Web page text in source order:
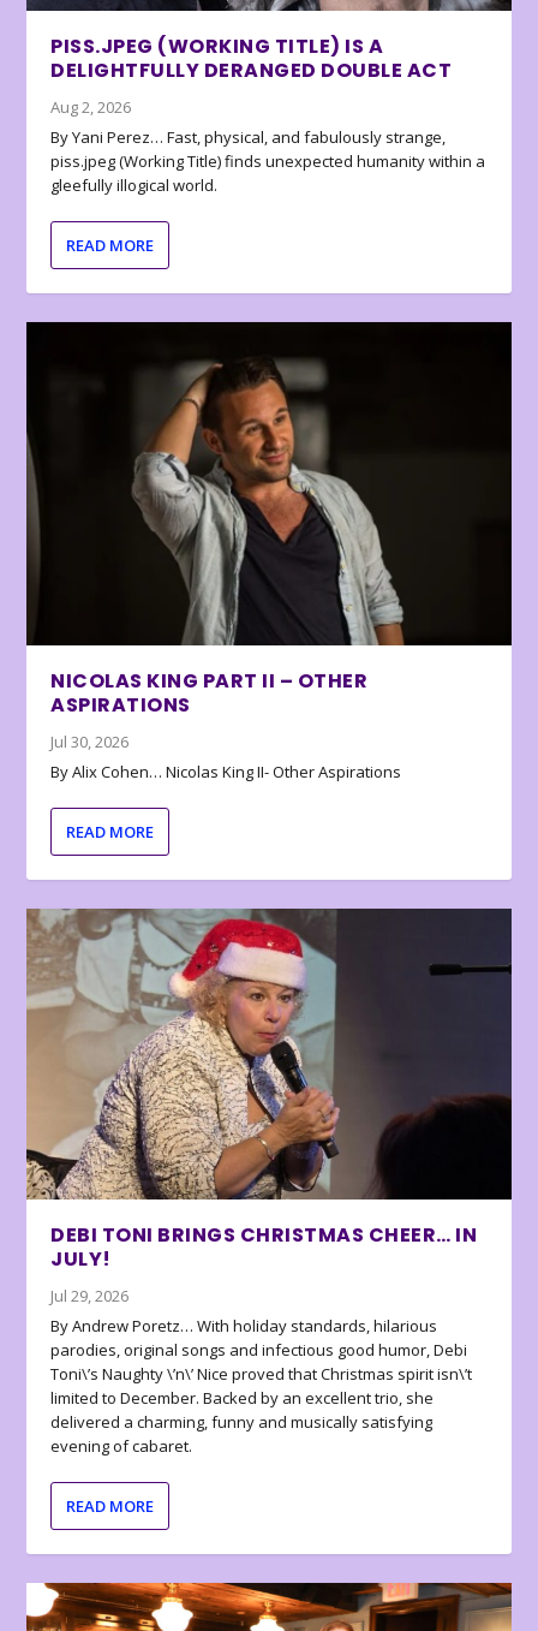
PISS.JPEG (WORKING TITLE) IS A
DELIGHTFULLY DERANGED DOUBLE ACT
Aug 2, 2026
By Yani Perez… Fast, physical, and fabulously strange,
piss.jpeg (Working Title) finds unexpected humanity within a
gleefully illogical world.
READ MORE
NICOLAS KING PART II – OTHER
ASPIRATIONS
Jul 30, 2026
By Alix Cohen… Nicolas King II- Other Aspirations
READ MORE
DEBI TONI BRINGS CHRISTMAS CHEER… IN
JULY!
Jul 29, 2026
By Andrew Poretz… With holiday standards, hilarious
parodies, original songs and infectious good humor, Debi
Toni\’s Naughty \’n\’ Nice proved that Christmas spirit isn\’t
limited to December. Backed by an excellent trio, she
delivered a charming, funny and musically satisfying
evening of cabaret.
READ MORE